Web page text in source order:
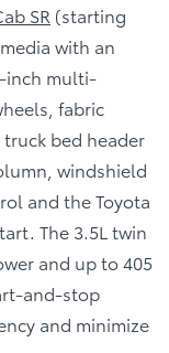
SR (starting
with an
inch multi-
fabric
bed header
windshield
and the Toyota
The 3.5L twin
and up to 405
and-stop
and minimize